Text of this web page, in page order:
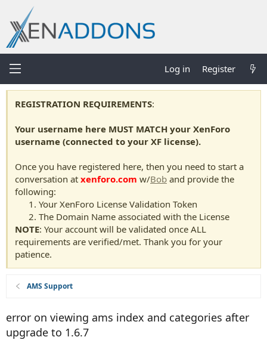
Log in Register
REGISTRATION REQUIREMENTS:
Your username here MUST MATCH your XenForo
username (connected to your XF license).
Once you have registered here, then you need to start a
conversation at xenforo.com w/Bob and provide the
following:
Your XenForo License Validation Token
The Domain Name associated with the License
NOTE: Your account will be validated once ALL
requirements are verified/met. Thank you for your
patience.
AMS Support
error on viewing ams index and categories after
upgrade to 1.6.7